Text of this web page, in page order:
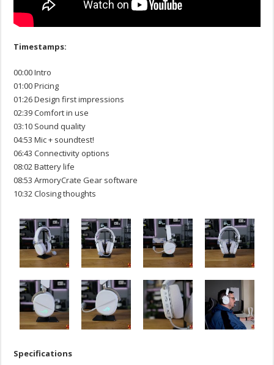
Timestamps:
00:00 Intro
01:00 Pricing
01:26 Design first impressions
02:39 Comfort in use
03:10 Sound quality
04:53 Mic + soundtest!
06:43 Connectivity options
08:02 Battery life
08:53 ArmoryCrate Gear software
10:32 Closing thoughts
Specifications